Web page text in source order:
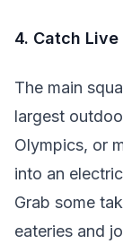
4. Catch
The main
largest
Olympics, or
into an
Grab some
eateries and